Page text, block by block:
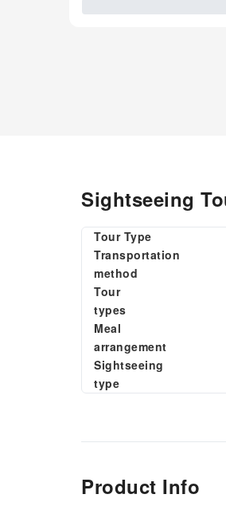
Sightseeing
Tour Type
Transportation
method
Tour
types
Meal
arrangement
Sightseeing
type
Product Info